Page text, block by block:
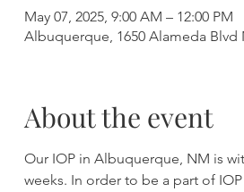
May 07, 2025, 9:00 AM – 12:00 PM
Albuquerque, 1650 Alameda Blvd
About the event
Our IOP in Albuquerque, NM is
weeks. In order to be a part of